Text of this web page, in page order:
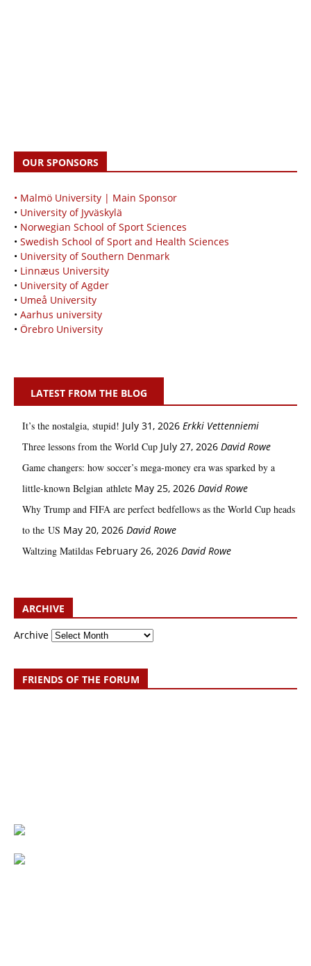
OUR SPONSORS
• Malmö University | Main Sponsor
• University of Jyväskylä
• Norwegian School of Sport Sciences
• Swedish School of Sport and Health Sciences
• University of Southern Denmark
• Linnæus University
• University of Agder
• Umeå University
• Aarhus university
• Örebro University
LATEST FROM THE BLOG
It’s the nostalgia, stupid! July 31, 2026 Erkki Vetten­­niemi
Three lessons from the World Cup July 27, 2026 David Rowe
Game changers: how soccer’s mega‑money era was sparked by a
little‑known Belgian athlete May 25, 2026 David Rowe
Why Trump and FIFA are perfect bedfellows as the World Cup heads
to the US May 20, 2026 David Rowe
Waltzing Matildas February 26, 2026 David Rowe
ARCHIVE
Archive
FRIENDS OF THE FORUM